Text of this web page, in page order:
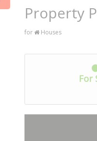
Property
for Houses
For